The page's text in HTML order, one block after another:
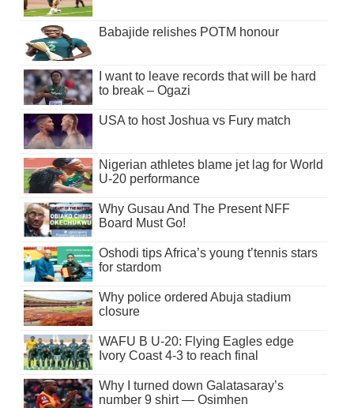
Babajide relishes POTM honour
I want to leave records that will be hard
to break – Ogazi
USA to host Joshua vs Fury match
Nigerian athletes blame jet lag for World
U-20 performance
Why Gusau And The Present NFF
Board Must Go!
Oshodi tips Africa’s young t’tennis stars
for stardom
Why police ordered Abuja stadium
closure
WAFU B U-20: Flying Eagles edge
Ivory Coast 4-3 to reach final
Why I turned down Galatasaray’s
number 9 shirt — Osimhen